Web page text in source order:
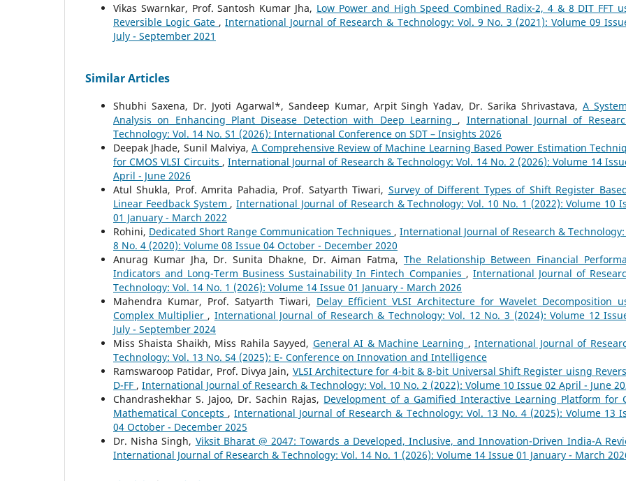
Vikas Swarnkar, Prof. Santosh Kumar Jha, Low Power and High Speed Combined Radix-2, 4 & 8 DIT FFT
Reversible Logic Gate ,International Journal of Research & Technology: Vol. 9 No. 3 (2021): Volume 09
July - September 2021
Similar Articles
Shubhi Saxena, Dr. Jyoti Agarwal*, Sandeep Kumar, Arpit Singh Yadav, Dr. Sarika Shrivastava,A
Analysis on Enhancing Plant Disease Detection with Deep Learning , International Journal of
Technology: Vol. 14 No. S1 (2026): International Conference on SDT – Insights 2026
Deepak Jhade, Sunil Malviya,A Comprehensive Review of Machine Learning Based Power Estimation
for CMOS VLSI Circuits ,International Journal of Research & Technology: Vol. 14 No. 2 (2026): Volume 14
April - June 2026
Atul Shukla, Prof. Amrita Pahadia, Prof. Satyarth Tiwari, Survey of Different Types of Shift Register
Linear Feedback System ,International Journal of Research & Technology: Vol. 10 No. 1 (2022): Volume 10
01 January - March 2022
Rohini, Dedicated Short Range Communication Techniques , International Journal of Research & Technology:
8 No. 4 (2020): Volume 08 Issue 04 October - December 2020
Anurag Kumar Jha, Dr. Sunita Dhakne, Dr. Aiman Fatma, The Relationship Between Financial
Indicators and Long-Term Business Sustainability In Fintech Companies , International Journal of
Technology: Vol. 14 No. 1 (2026): Volume 14 Issue 01 January - March 2026
Mahendra Kumar, Prof. Satyarth Tiwari, Delay Efficient VLSI Architecture for Wavelet Decomposition
Complex Multiplier , International Journal of Research & Technology: Vol. 12 No. 3 (2024): Volume 12
July - September 2024
Miss Shaista Shaikh, Miss Rahila Sayyed, General AI & Machine Learning ,International Journal of
Technology: Vol. 13 No. S4 (2025): E- Conference on Innovation and Intelligence
Ramswaroop Patidar, Prof. Divya Jain, VLSI Architecture for 4-bit & 8-bit Universal Shift Register uisng
D-FF , International Journal of Research & Technology: Vol. 10 No. 2 (2022): Volume 10 Issue 02 April - June
Chandrashekhar S. Jajoo, Dr. Sachin Rajas, Development of a Gamified Interactive Learning Platform for
Mathematical Concepts ,International Journal of Research & Technology: Vol. 13 No. 4 (2025): Volume 13
04 October - December 2025
Dr. Nisha Singh, Viksit Bharat @ 2047: Towards a Developed, Inclusive, and Innovation-Driven India-A
International Journal of Research & Technology: Vol. 14 No. 1 (2026): Volume 14 Issue 01 January - March